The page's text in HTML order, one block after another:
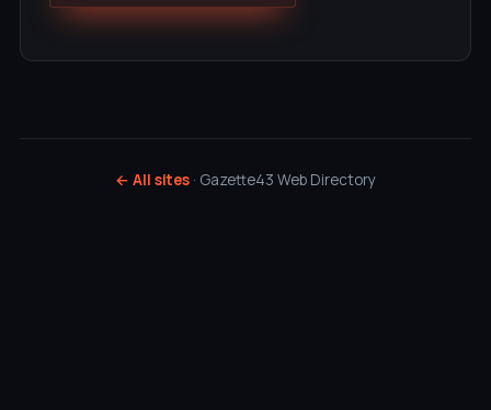
← All sites · Gazette43 Web Directory